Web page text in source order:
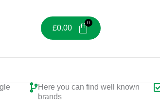
£0.00
Here you can find well known
brands